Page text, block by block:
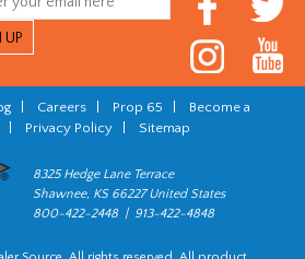
Careers Prop 65
Become a
Privacy Policy| Sitemap
8325 Hedge Lane Terrace
Shawnee, KS 66227 United States
800-422-2448 | 913-422-4848